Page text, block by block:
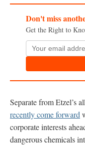
Don't miss
Get the Right to
Separate from Etzel’s
recently come forward
corporate interests
dangerous chemicals